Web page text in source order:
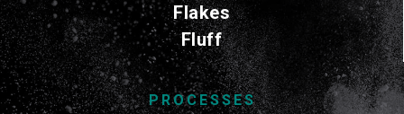
Flakes
Fluff
PROCESSES